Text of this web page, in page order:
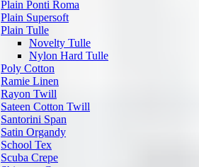
Plain Ponti Roma
Plain Supersoft
Plain Tulle
Novelty Tulle
Nylon Hard Tulle
Poly Cotton
Ramie Linen
Rayon Twill
Sateen Cotton Twill
Santorini Span
Satin Organdy
School Tex
Scuba Crepe